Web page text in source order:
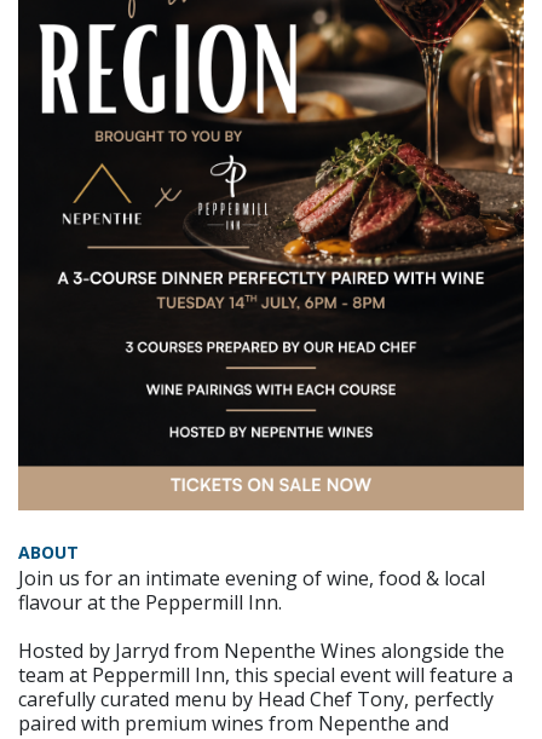
ABOUT
Join us for an intimate evening of wine, food & local
flavour at the Peppermill Inn.
Hosted by Jarryd from Nepenthe Wines alongside the
team at Peppermill Inn, this special event will feature a
carefully curated menu by Head Chef Tony, perfectly
paired with premium wines from Nepenthe and